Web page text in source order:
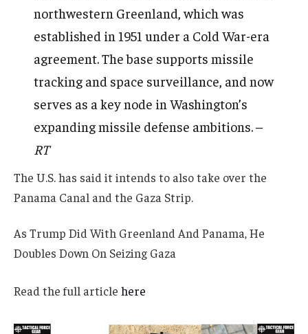
northwestern Greenland, which was
established in 1951 under a Cold War-era
agreement. The base supports missile
tracking and space surveillance, and now
serves as a key node in Washington’s
expanding missile defense ambitions. –
RT
The U.S. has said it intends to also take over the
Panama Canal and the Gaza Strip.
As Trump Did With Greenland And Panama, He
Doubles Down On Seizing Gaza
Read the full article here